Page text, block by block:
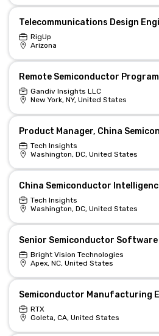
RigUp
Arizona
Gandiv Insights LLC
New York, NY, United States
Tech Insights
Washington, DC, United States
Tech Insights
Washington, DC, United States
Senior Semiconductor Software
Bright Vision Technologies
Apex, NC, United States
Semiconductor Manufacturing
RTX
Goleta, CA, United States